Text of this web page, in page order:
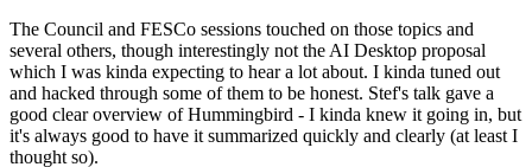
The Council and FESCo sessions touched on those topics and
several others, though interestingly not the AI Desktop proposal
which I was kinda expecting to hear a lot about. I kinda tuned out
and hacked through some of them to be honest. Stef's talk gave a
good clear overview of Hummingbird - I kinda knew it going in, but
it's always good to have it summarized quickly and clearly (at least I
thought so).